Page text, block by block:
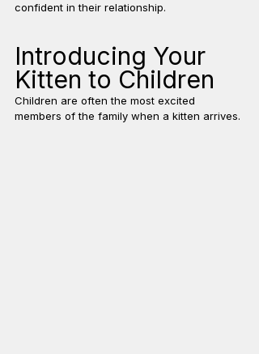
confident in their relationship.
Introducing Your
Kitten to Children
Children are often the most excited
members of the family when a kitten arrives.